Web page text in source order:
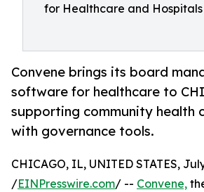
for Healthcare and Hospitals
Convene brings its board
software for healthcare to CHI
supporting community health
with governance tools.
CHICAGO, IL, UNITED STATES,
/EINPresswire.com/ -- Convene,